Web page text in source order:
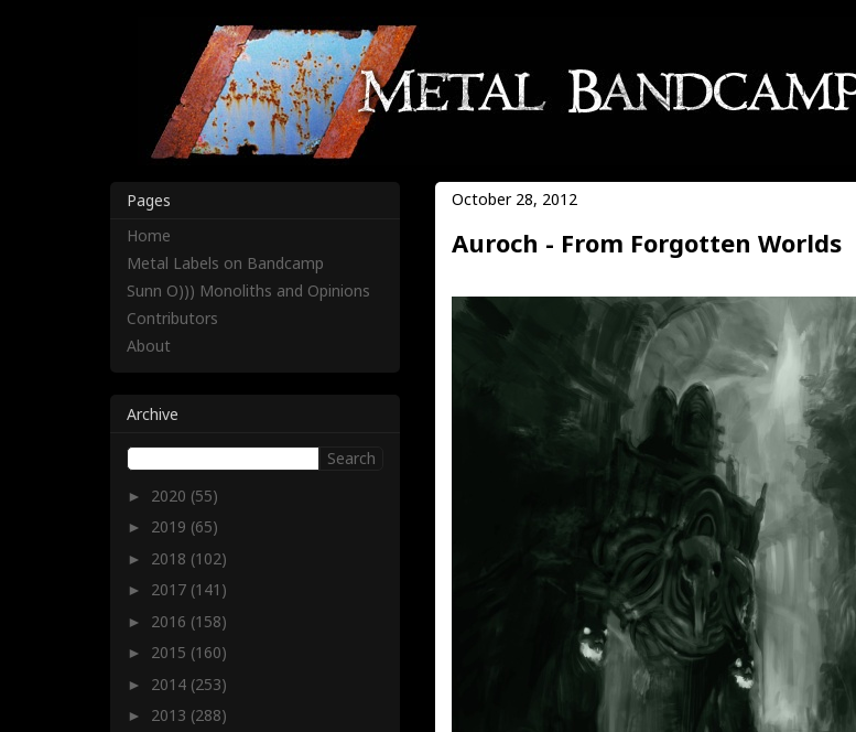
October 28, 2012
Auroch - From Forgotten Worlds
Pages
Home
Metal Labels on Bandcamp
Sunn O))) Monoliths and Opinions
Contributors
About
Archive
► 2020 (55)
► 2019 (65)
► 2018 (102)
► 2017 (141)
► 2016 (158)
► 2015 (160)
► 2014 (253)
► 2013 (288)